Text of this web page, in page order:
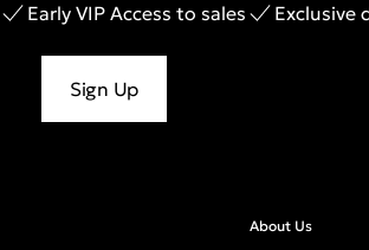
Early VIP Access to sales Exclusive
Sign Up
About Us